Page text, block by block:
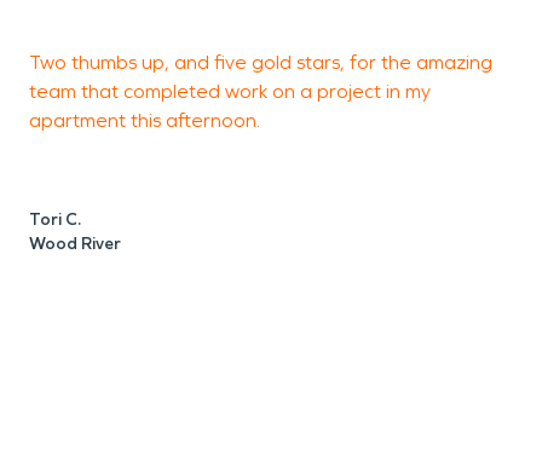
Two thumbs up, and five gold stars, for the amazing
team that completed work on a project in my
apartment this afternoon.
Tori C.
Wood River